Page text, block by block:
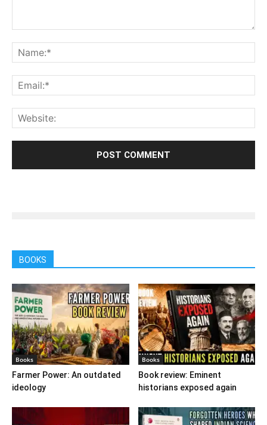
BOOKS
Books
Farmer Power: An outdated
ideology
Books
Book review: Eminent
historians exposed again